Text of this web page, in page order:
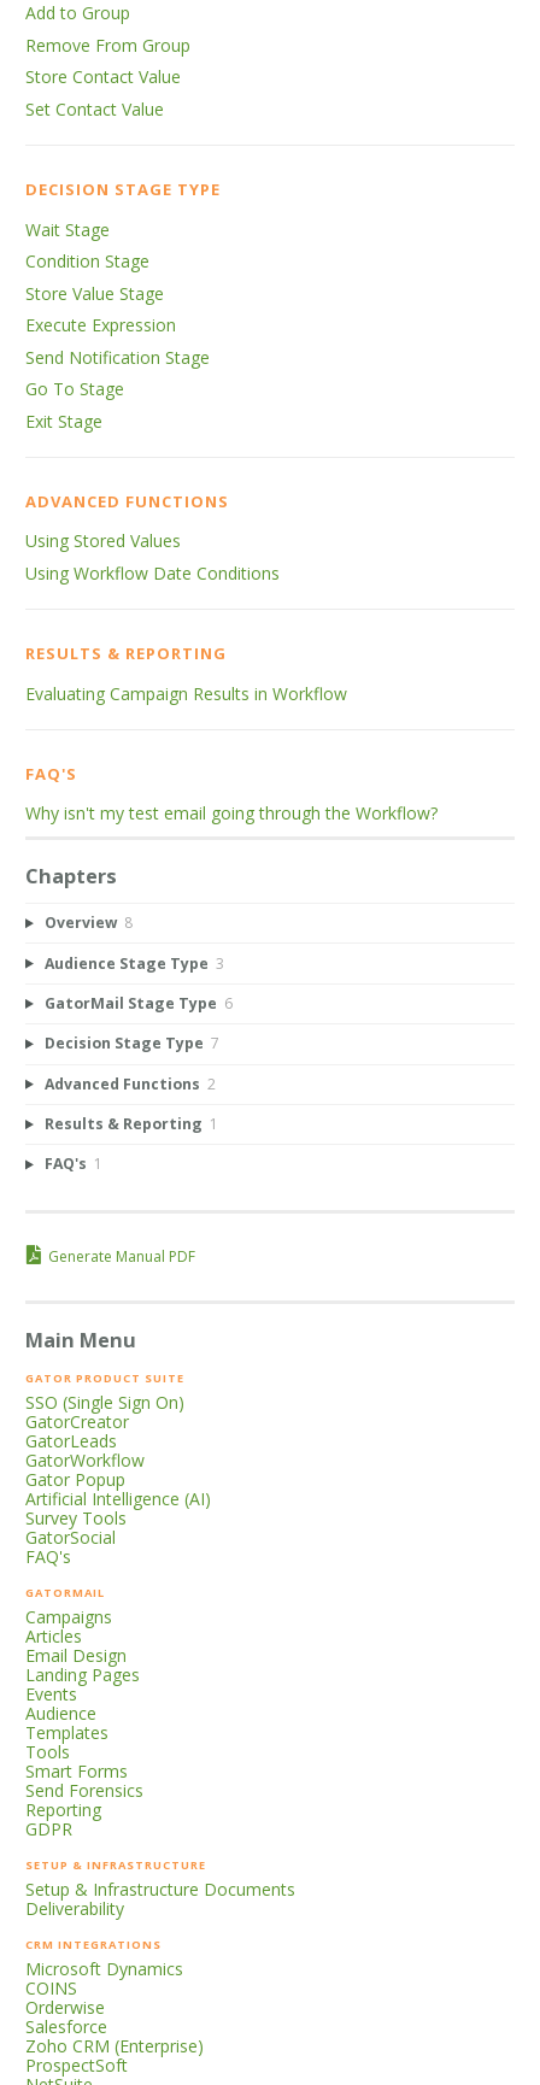
Add to Group
Remove From Group
Store Contact Value
Set Contact Value
DECISION STAGE TYPE
Wait Stage
Condition Stage
Store Value Stage
Execute Expression
Send Notification Stage
Go To Stage
Exit Stage
ADVANCED FUNCTIONS
Using Stored Values
Using Workflow Date Conditions
RESULTS & REPORTING
Evaluating Campaign Results in Workflow
FAQ'S
Why isn't my test email going through the Workflow?
Chapters
Overview 8
Audience Stage Type 3
GatorMail Stage Type 6
Decision Stage Type 7
Advanced Functions 2
Results & Reporting 1
FAQ's 1
Generate Manual PDF
Main Menu
GATOR PRODUCT SUITE
SSO (Single Sign On)
GatorCreator
GatorLeads
GatorWorkflow
Gator Popup
Artificial Intelligence (AI)
Survey Tools
GatorSocial
FAQ's
GATORMAIL
Campaigns
Articles
Email Design
Landing Pages
Events
Audience
Templates
Tools
Smart Forms
Send Forensics
Reporting
GDPR
SETUP & INFRASTRUCTURE
Setup & Infrastructure Documents
Deliverability
CRM INTEGRATIONS
Microsoft Dynamics
COINS
Orderwise
Salesforce
Zoho CRM (Enterprise)
ProspectSoft